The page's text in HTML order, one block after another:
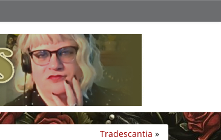
Tradescantia »